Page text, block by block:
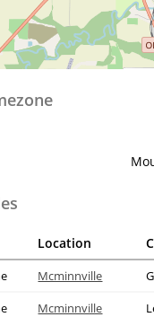
Location
Mcminnville
Mcminnville